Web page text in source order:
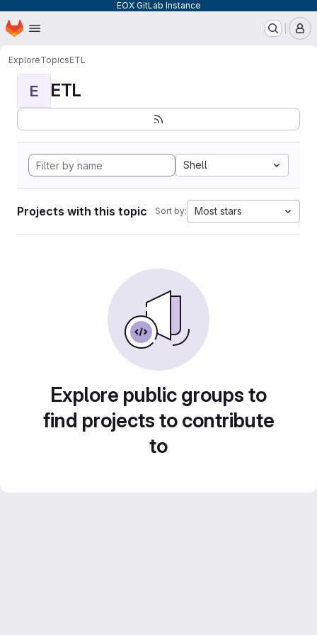
EOX GitLab Instance
Skip to main content
Homepage
ExploreTopicsETL
E ETL
Shell
Projects with this topic Sort by: Most stars
Explore public groups to
find projects to contribute
to